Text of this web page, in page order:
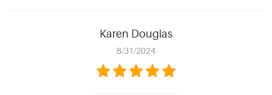
Karen Douglas
8/31/2024